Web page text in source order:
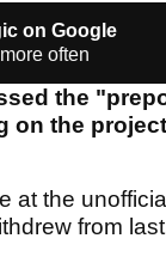
on Google
often
the
on the
at the
from